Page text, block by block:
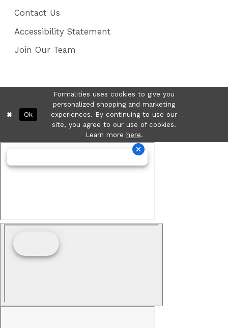
Contact Us
Accessibility Statement
Join Our Team
Formalities uses cookies to give you
personalized shopping and marketing
experiences. By continuing to use our
site, you agree to our use of cookies.
Learn more here.
Ok